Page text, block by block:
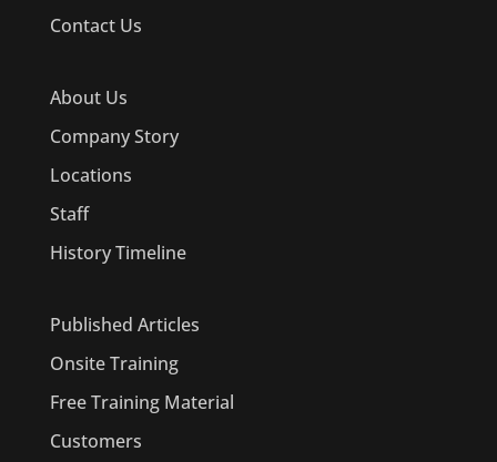
Contact Us
About Us
Company Story
Locations
Staff
History Timeline
Published Articles
Onsite Training
Free Training Material
Customers